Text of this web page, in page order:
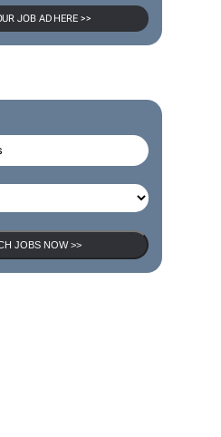
JOB AD HERE >>
JOBS NOW >>